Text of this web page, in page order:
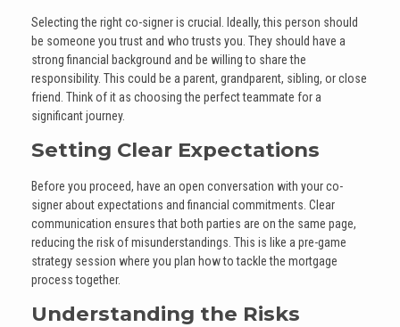
Selecting the right co-signer is crucial. Ideally, this person should
be someone you trust and who trusts you. They should have a
strong financial background and be willing to share the
responsibility. This could be a parent, grandparent, sibling, or close
friend. Think of it as choosing the perfect teammate for a
significant journey.
Setting Clear Expectations
Before you proceed, have an open conversation with your co-
signer about expectations and financial commitments. Clear
communication ensures that both parties are on the same page,
reducing the risk of misunderstandings. This is like a pre-game
strategy session where you plan how to tackle the mortgage
process together.
Understanding the Risks